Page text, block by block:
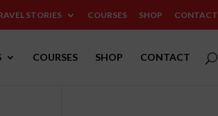
STORIES COURSES SHOP CONTACT
COURSES SHOP CONTACT